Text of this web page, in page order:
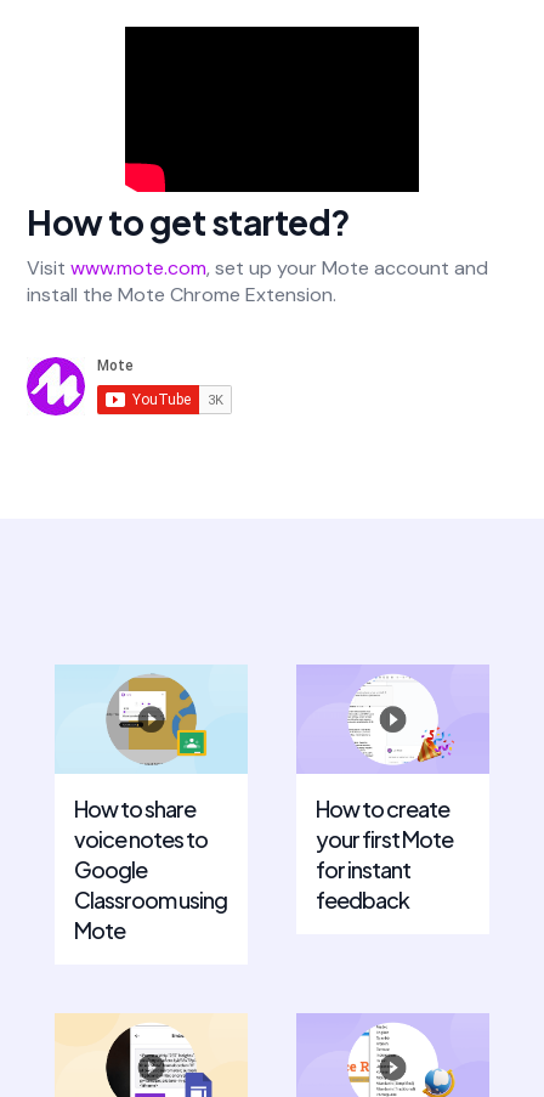
How to get started?
Visitwww.mote.com, set up your Mote account and
install the Mote Chrome Extension.
How to share
voice notes to
Google
Classroom using
Mote
How to create
your first Mote
for instant
feedback